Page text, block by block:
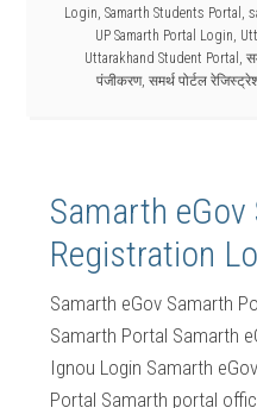
Login, Samarth Students Portal ,
UP Samarth Portal Login,
Uttarakhand Student Portal ,
पंजीकरण, समर्थ पोर्टल
Samarth
Registration
Samarth eGov Samarth
Samarth Portal Samarth
Ignou Login Samarth
Portal Samarth portal